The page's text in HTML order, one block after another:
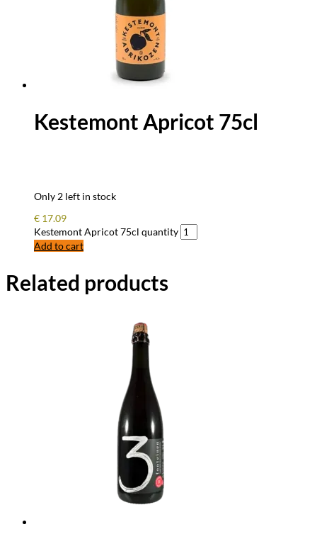
Kestemont Apricot 75cl
Only 2 left in stock
€ 17.09
Kestemont Apricot 75cl quantity
Add to cart
Related products